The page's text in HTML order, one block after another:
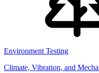
Environment Testing
Climate, Vibration, and